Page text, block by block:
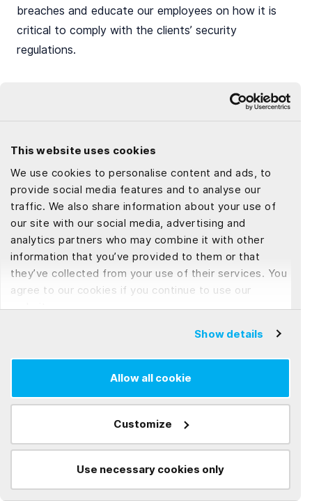
This website uses cookies
We use cookies to personalise content and ads, to
provide social media features and to analyse our
traffic. We also share information about your use of
our site with our social media, advertising and
analytics partners who may combine it with other
information that you’ve provided to them or that
they’ve collected from your use of their services. You
agree to our cookies if you continue to use our
website.
Show details
Allow all cookie
Customize
Use necessary cookies only
breaches and educate our employees on how it is
critical to comply with the clients’ security
regulations.
Final thoughts
The corporate world is evolving. Whether companies
are a start-up or a vast conglomerate, they are now
relying on their intangible assets for growth and
survival. As a result, it is not surprising that most
businesses no longer underestimate the value of
intellectual property in their financials. When
outsourcing software development worldwide,
protecting your company's intellectual property is
critical. Your IP matters, but trust matters more—
we know this. So, we always encourage our clients
intellectual property and step-by-step to lessen IP
risks when working with a software development
vendor.